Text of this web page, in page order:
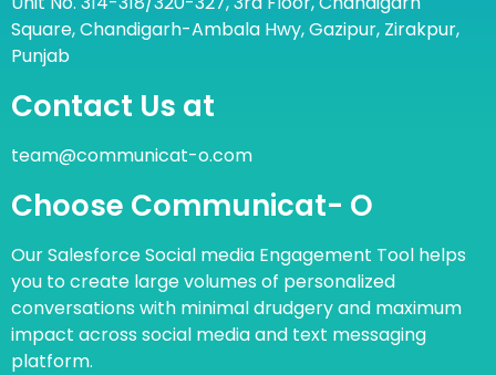
Square, Chandigarh-Ambala Hwy, Gazipur, Zirakpur,
Punjab
Contact Us at
team@communicat-o.com
Choose Communicat- O
Our Salesforce Social media Engagement Tool helps
you to create large volumes of personalized
conversations with minimal drudgery and maximum
impact across social media and text messaging
platform.